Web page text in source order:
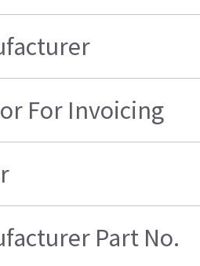
For Invoicing
Part No.